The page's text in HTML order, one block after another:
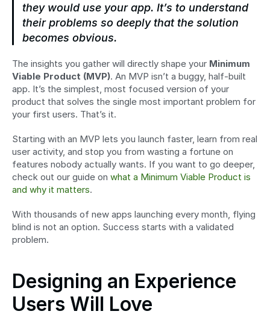
they would use your app. It’s to understand
their problems so deeply that the solution
becomes obvious.
The insights you gather will directly shape your Minimum
Viable Product (MVP). An MVP isn’t a buggy, half-built
app. It’s the simplest, most focused version of your
product that solves the single most important problem for
your first users. That’s it.
Starting with an MVP lets you launch faster, learn from real
user activity, and stop you from wasting a fortune on
features nobody actually wants. If you want to go deeper,
check out our guide on what a Minimum Viable Product is
and why it matters.
With thousands of new apps launching every month, flying
blind is not an option. Success starts with a validated
problem.
Designing an Experience
Users Will Love